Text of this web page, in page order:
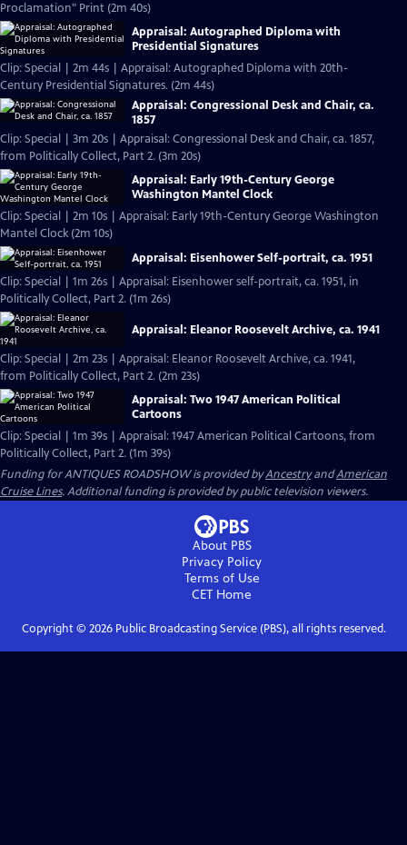
Proclamation" Print (2m 40s)
Appraisal: Autographed Diploma with
Presidential Signatures
Clip: Special | 2m 44s | Appraisal: Autographed Diploma with 20th-
Century Presidential Signatures. (2m 44s)
Appraisal: Congressional Desk and Chair, ca.
1857
Clip: Special | 3m 20s | Appraisal: Congressional Desk and Chair, ca. 1857,
from Politically Collect, Part 2. (3m 20s)
Appraisal: Early 19th-Century George
Washington Mantel Clock
Clip: Special | 2m 10s | Appraisal: Early 19th-Century George Washington
Mantel Clock (2m 10s)
Appraisal: Eisenhower Self-portrait, ca. 1951
Clip: Special | 1m 26s | Appraisal: Eisenhower self-portrait, ca. 1951, in
Politically Collect, Part 2. (1m 26s)
Appraisal: Eleanor Roosevelt Archive, ca. 1941
Clip: Special | 2m 23s | Appraisal: Eleanor Roosevelt Archive, ca. 1941,
from Politically Collect, Part 2. (2m 23s)
Appraisal: Two 1947 American Political
Cartoons
Clip: Special | 1m 39s | Appraisal: 1947 American Political Cartoons, from
Politically Collect, Part 2. (1m 39s)
Funding for ANTIQUES ROADSHOW is provided byAncestryandAmerican
Cruise Lines. Additional funding is provided by public television viewers.
About PBS
Privacy Policy
Terms of Use
CET Home
Copyright © 2026Public Broadcasting Service (PBS), all rights reserved.